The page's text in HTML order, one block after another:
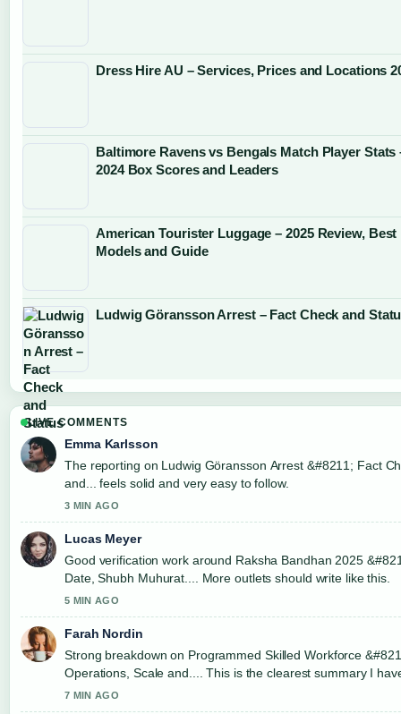
Dress Hire AU – Services, Prices and Locations
Baltimore Ravens vs Bengals Match Player Stats
2024 Box Scores and Leaders
American Tourister Luggage – 2025 Review, Best
Models and Guide
Ludwig Göransson Arrest – Fact Check and
LIVE COMMENTS
Emma Karlsson
The reporting on Ludwig Göransson Arrest &#8211; Fact
and... feels solid and very easy to follow.
3 MIN AGO
Lucas Meyer
Good verification work around Raksha Bandhan 2025
Date, Shubh Muhurat.... More outlets should write like this.
5 MIN AGO
Farah Nordin
Strong breakdown on Programmed Skilled Workforce
Operations, Scale and.... This is the clearest summary I
today.
7 MIN AGO